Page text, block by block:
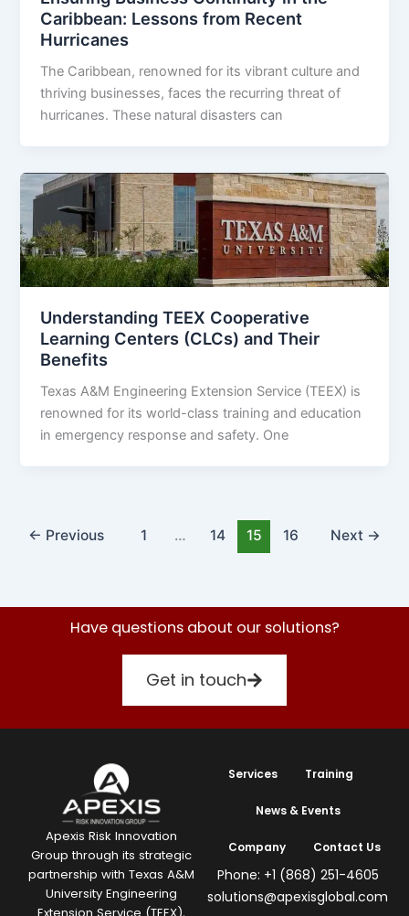
Caribbean: Lessons from Recent
Hurricanes
The Caribbean, renowned for its vibrant culture and
thriving businesses, faces the recurring threat of
hurricanes. These natural disasters can
Understanding TEEX Cooperative
Learning Centers (CLCs) and Their
Benefits
Texas A&M Engineering Extension Service (TEEX) is
renowned for its world-class training and education
in emergency response and safety. One
← Previous 1 … 14 15 16 Next →
Have questions about our solutions?
Get in touch
Apexis Risk Innovation
Group through its strategic
partnership with Texas A&M
University Engineering
Services Training
News & Events
Company Contact Us
Phone: +1 (868) 251-4605
solutions@apexisglobal.com